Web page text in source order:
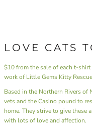
LOVE CATS
$10 from the sale of each t-
work of Little Gems Kitty
Based in the Northern Rivers of
vets and the Casino pound to
home. They strive to give these
with lots of love and affection.